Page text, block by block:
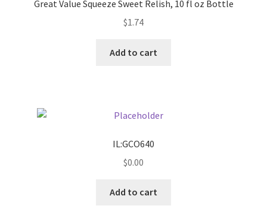
Great Value Squeeze Sweet Relish, 10 fl oz Bottle
$1.74
Add to cart
IL:GCO640
$0.00
Add to cart